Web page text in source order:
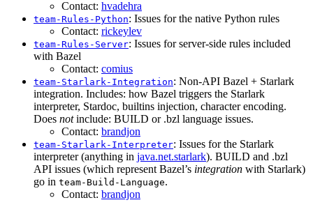
Contact: hvadehra
team-Rules-Python: Issues for the native Python rules
Contact: rickeylev
team-Rules-Server: Issues for server-side rules included
with Bazel
Contact: comius
team-Starlark-Integration: Non-API Bazel + Starlark
integration. Includes: how Bazel triggers the Starlark
interpreter, Stardoc, builtins injection, character encoding.
Does notinclude: BUILD or .bzl language issues.
Contact: brandjon
team-Starlark-Interpreter: Issues for the Starlark
interpreter (anything in java.net.starlark). BUILD and .bzl
API issues (which represent Bazel’s integration with Starlark)
go in team-Build-Language.
Contact: brandjon